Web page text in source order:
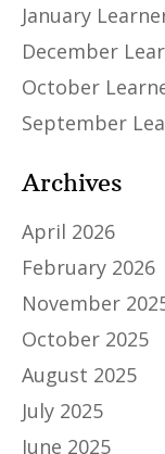
January
December
October
September
Archives
April 2026
February 2026
November
October 2025
August 2025
July 2025
June 2025